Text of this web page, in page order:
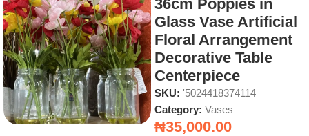
36cm Poppies in
Glass Vase Artificial
Floral Arrangement
Decorative Table
Centerpiece
SKU: '5024418374114
Category: Vases
₦35,000.00